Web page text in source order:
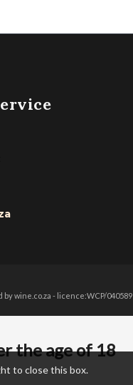
wine.co.za - licence:WCP/040589
the age of 18
to close this box.